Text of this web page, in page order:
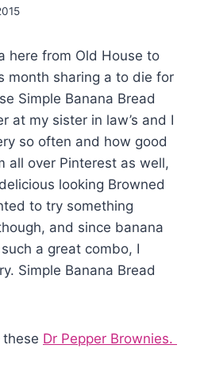
here from Old House to
month sharing a to die for
Simple Banana Bread
at my sister in law’s and I
so often and how good
all over Pinterest as well,
looking Browned
to try something
and since banana
a great combo, I
Simple Banana Bread
these Dr Pepper Brownies.